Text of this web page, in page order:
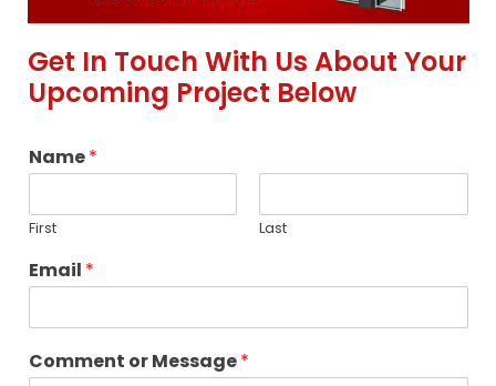
Get In Touch With Us About Your
Upcoming Project Below
Name*
First Last
Email *
Comment or Message*